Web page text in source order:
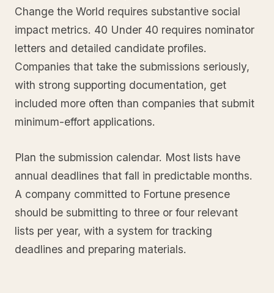
Change the World requires substantive social
impact metrics. 40 Under 40 requires nominator
letters and detailed candidate profiles.
Companies that take the submissions seriously,
with strong supporting documentation, get
included more often than companies that submit
minimum-effort applications.
Plan the submission calendar. Most lists have
annual deadlines that fall in predictable months.
A company committed to Fortune presence
should be submitting to three or four relevant
lists per year, with a system for tracking
deadlines and preparing materials.